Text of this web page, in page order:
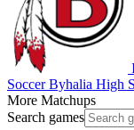
SoccerByhalia High
More Matchups
Search games